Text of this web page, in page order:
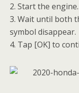
2. Start the engine.
3. Wait until both
symbol disappear.
4. Tap [OK] to